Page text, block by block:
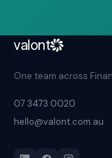
valont
One team across
07 3473 0020
hello@valont.com.au